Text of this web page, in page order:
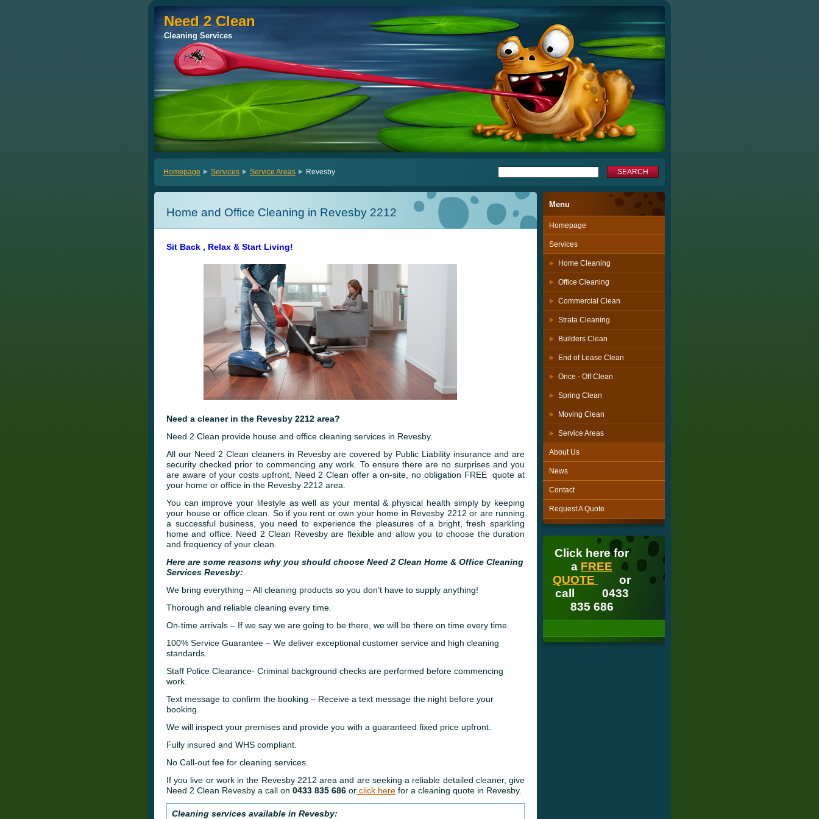
Need 2 Clean
Need 2 Clean
Cleaning Services
Cleaning Services
Homepage Services Service Areas Revesby
Home and Office Cleaning in Revesby 2212
Sit Back , Relax & Start Living!
Need a cleaner in the Revesby 2212 area?
Need 2 Clean provide house and office cleaning services in Revesby.
All our Need 2 Clean cleaners in Revesby are covered by Public Liability insurance and are
security checked prior to commencing any work. To ensure there are no surprises and you
are aware of your costs upfront, Need 2 Clean offer a on-site, no obligation FREE quote at
your home or office in the Revesby 2212 area.
You can improve your lifestyle as well as your mental & physical health simply by keeping
your house or office clean. So if you rent or own your home in Revesby 2212 or are running
a successful business, you need to experience the pleasures of a bright, fresh sparkling
home and office. Need 2 Clean Revesby are flexible and allow you to choose the duration
and frequency of your clean.
Here are some reasons why you should choose Need 2 Clean Home & Office Cleaning
Services Revesby:
We bring everything – All cleaning products so you don’t have to supply anything!
Thorough and reliable cleaning every time.
On-time arrivals – If we say we are going to be there, we will be there on time every time.
100% Service Guarantee – We deliver exceptional customer service and high cleaning
standards.
Staff Police Clearance- Criminal background checks are performed before commencing
work.
Text message to confirm the booking – Receive a text message the night before your
booking.
We will inspect your premises and provide you with a guaranteed fixed price upfront.
Fully insured and WHS compliant.
No Call-out fee for cleaning services.
If you live or work in the Revesby 2212 area and are seeking a reliable detailed cleaner, give
Need 2 Clean Revesby a call on 0433 835 686 or click here for a cleaning quote in Revesby.
Cleaning services available in Revesby:
Menu
Homepage
Services
Home Cleaning
Office Cleaning
Commercial Clean
Strata Cleaning
Builders Clean
End of Lease Clean
Once - Off Clean
Spring Clean
Moving Clean
Service Areas
About Us
News
Contact
Request A Quote
Click here for
a FREE
QUOTE
or
call 0433
835 686